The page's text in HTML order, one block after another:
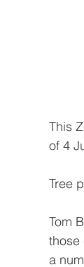
This
of 4
Tree
Tom
those
a